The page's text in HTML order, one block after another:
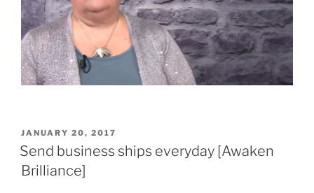
POSTED
ON
JANUARY 20, 2017
Send business ships everyday [Awaken
Brilliance]